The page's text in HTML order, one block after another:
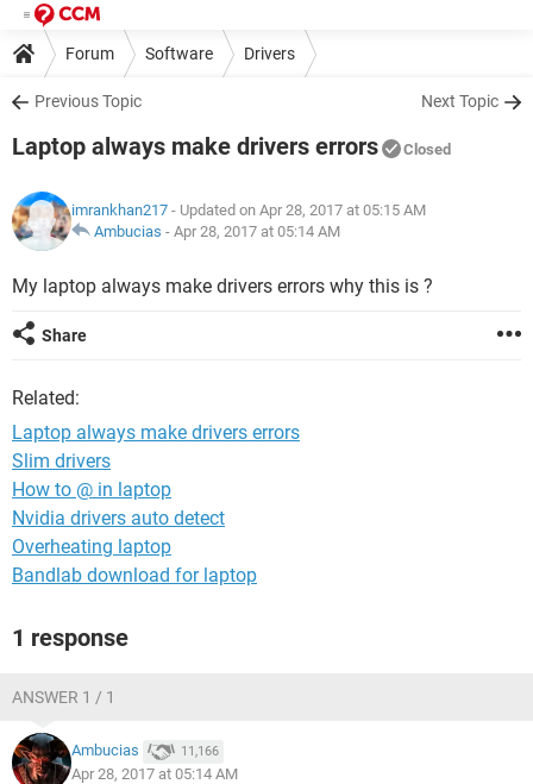
Forum Software Drivers
Previous Topic Next Topic
Laptop always make drivers errors Closed
imrankhan217 - Updated on Apr 28, 2017 at 05:15 AM
Ambucias - Apr 28, 2017 at 05:14 AM
My laptop always make drivers errors why this is ?
Share
Related:
Laptop always make drivers errors
Slim drivers
How to @ in laptop
Nvidia drivers auto detect
Overheating laptop
Bandlab download for laptop
1 response
ANSWER 1 / 1
Ambucias 11,166
Apr 28, 2017 at 05:14 AM